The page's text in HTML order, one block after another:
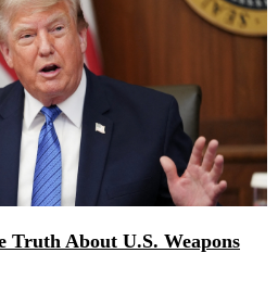
Truth About U.S. Weapons